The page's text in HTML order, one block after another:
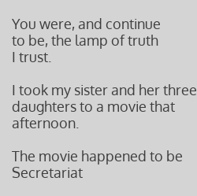
You were, and continue
to be, the lamp of truth
I trust.
I took my sister and her three
daughters to a movie that
afternoon.
The movie happened to be
Secretariat